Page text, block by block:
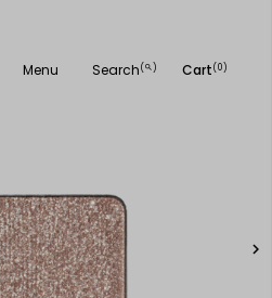
Menu Search(
search ) Cart(0)
